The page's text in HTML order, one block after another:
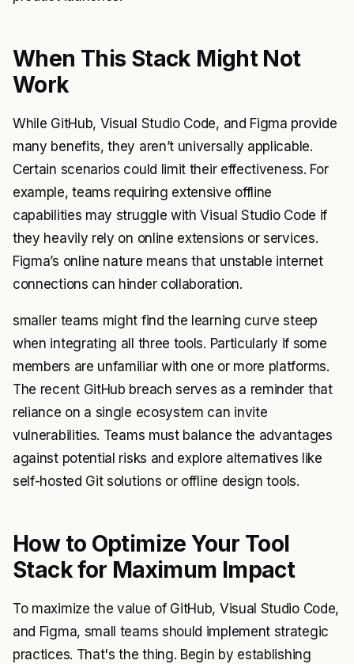
When This Stack Might Not
Work
While GitHub, Visual Studio Code, and Figma provide
many benefits, they aren’t universally applicable.
Certain scenarios could limit their effectiveness. For
example, teams requiring extensive offline
capabilities may struggle with Visual Studio Code if
they heavily rely on online extensions or services.
Figma’s online nature means that unstable internet
connections can hinder collaboration.
smaller teams might find the learning curve steep
when integrating all three tools. Particularly if some
members are unfamiliar with one or more platforms.
The recent GitHub breach serves as a reminder that
reliance on a single ecosystem can invite
vulnerabilities. Teams must balance the advantages
against potential risks and explore alternatives like
self-hosted Git solutions or offline design tools.
How to Optimize Your Tool
Stack for Maximum Impact
To maximize the value of GitHub, Visual Studio Code,
and Figma, small teams should implement strategic
practices. That's the thing. Begin by establishing